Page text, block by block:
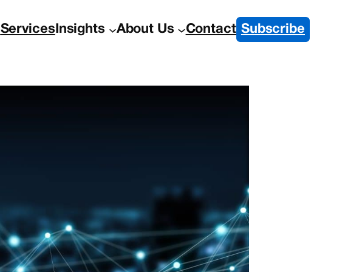
Services Insights About Us Contact Subscribe